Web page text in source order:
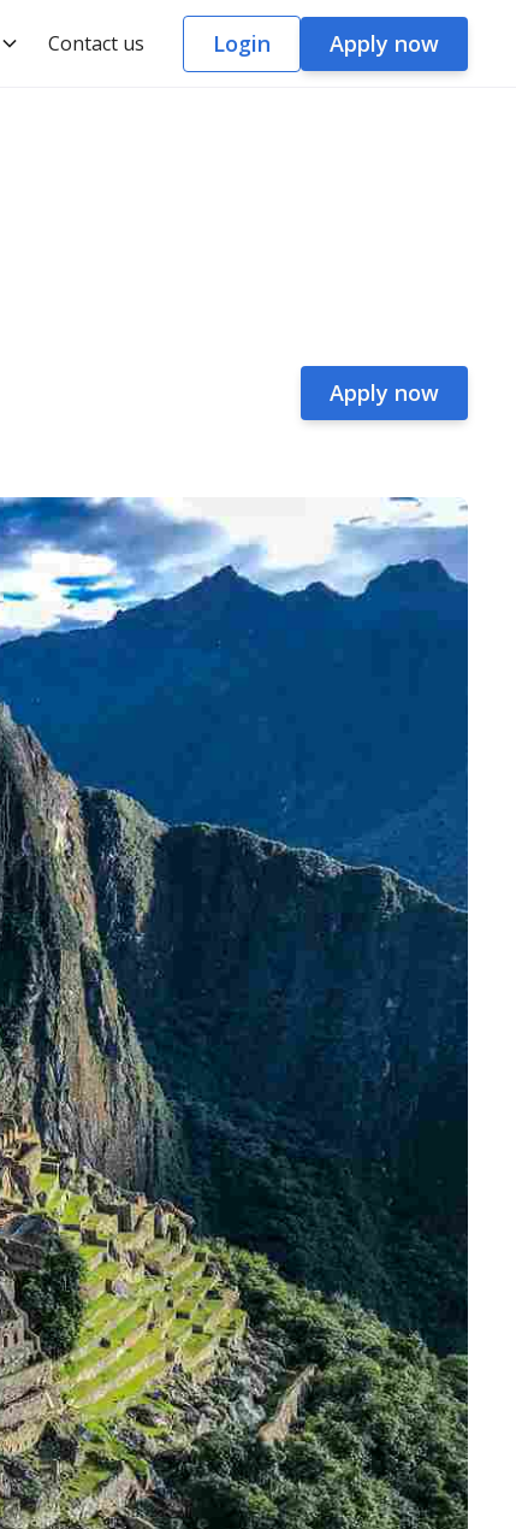
Contact us Login Apply now
Apply now